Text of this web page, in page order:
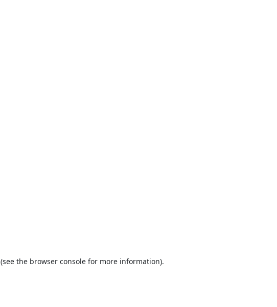
(see the browser console for more information).